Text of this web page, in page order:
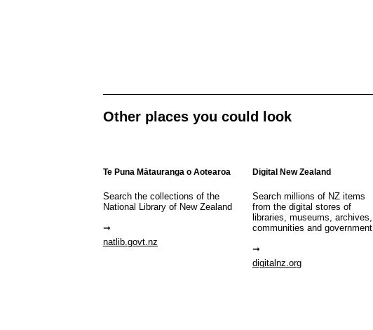
Other places you could look
Te Puna Mātauranga o Aotearoa
Search the collections of the
National Library of New Zealand
natlib.govt.nz
Digital New Zealand
Search millions of NZ items
from the digital stores of
libraries, museums, archives,
communities and government
digitalnz.org